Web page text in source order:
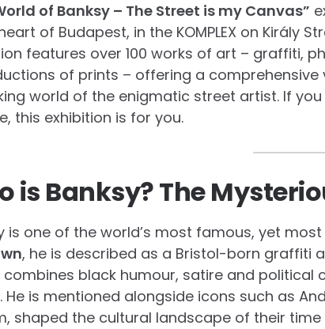
of Banksy – The Street is my Canvas”
of Budapest, in the KOMPLEX on Király
features over 100 works of art – graffiti,
of prints – offering a
world of the enigmatic street artist. If
this exhibition is for you.
is Banksy? The
is one of the world’s most famous, yet
, he is described as a Bristol-born graffiti
combines black humour, satire and
He is mentioned alongside icons such as
shaped the cultural landscape of their